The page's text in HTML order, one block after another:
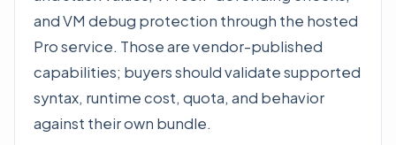
and VM debug protection through the hosted
Pro service. Those are vendor-published
capabilities; buyers should validate supported
syntax, runtime cost, quota, and behavior
against their own bundle.